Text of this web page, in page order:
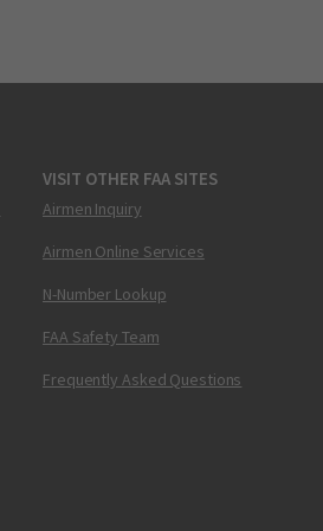
VISIT OTHER FAA SITES
Airmen Inquiry
Airmen Online Services
N-Number Lookup
FAA Safety Team
Frequently Asked Questions